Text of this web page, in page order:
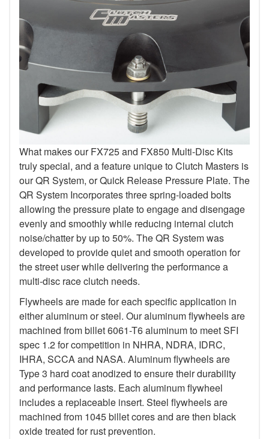
What makes our FX725 and FX850 Multi-Disc Kits
truly special, and a feature unique to Clutch Masters is
our QR System, or Quick Release Pressure Plate. The
QR System Incorporates three spring-loaded bolts
allowing the pressure plate to engage and disengage
evenly and smoothly while reducing internal clutch
noise/chatter by up to 50%. The QR System was
developed to provide quiet and smooth operation for
the street user while delivering the performance a
multi-disc race clutch needs.
Flywheels are made for each specific application in
either aluminum or steel. Our aluminum flywheels are
machined from billet 6061-T6 aluminum to meet SFI
spec 1.2 for competition in NHRA, NDRA, IDRC,
IHRA, SCCA and NASA. Aluminum flywheels are
Type 3 hard coat anodized to ensure their durability
and performance lasts. Each aluminum flywheel
includes a replaceable insert. Steel flywheels are
machined from 1045 billet cores and are then black
oxide treated for rust prevention.